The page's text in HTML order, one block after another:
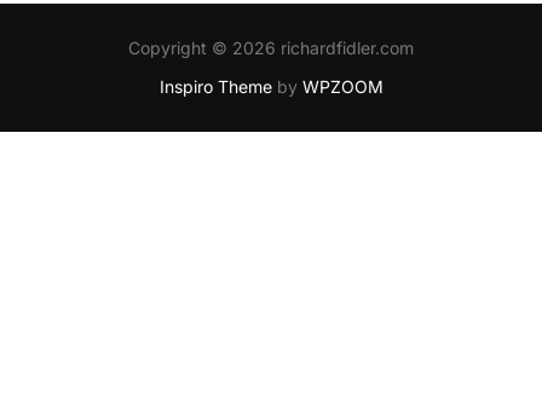
Copyright © 2026 richardfidler.com
Inspiro Themeby WPZOOM